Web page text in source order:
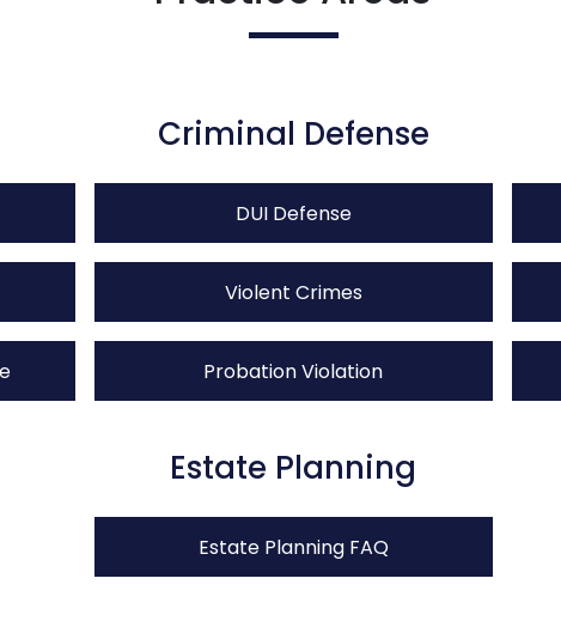
Criminal Defense
DUI Defense
Violent Crimes
Probation Violation
Estate Planning
Estate Planning FAQ